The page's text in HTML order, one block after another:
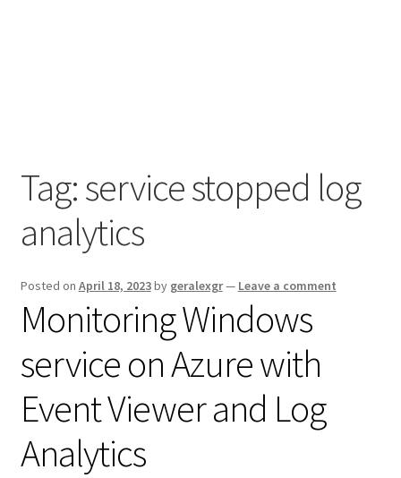
Tag:service stopped log
analytics
Posted on April 18, 2023by geralexgr— Leave a comment
Monitoring Windows
service on Azure with
Event Viewer and Log
Analytics